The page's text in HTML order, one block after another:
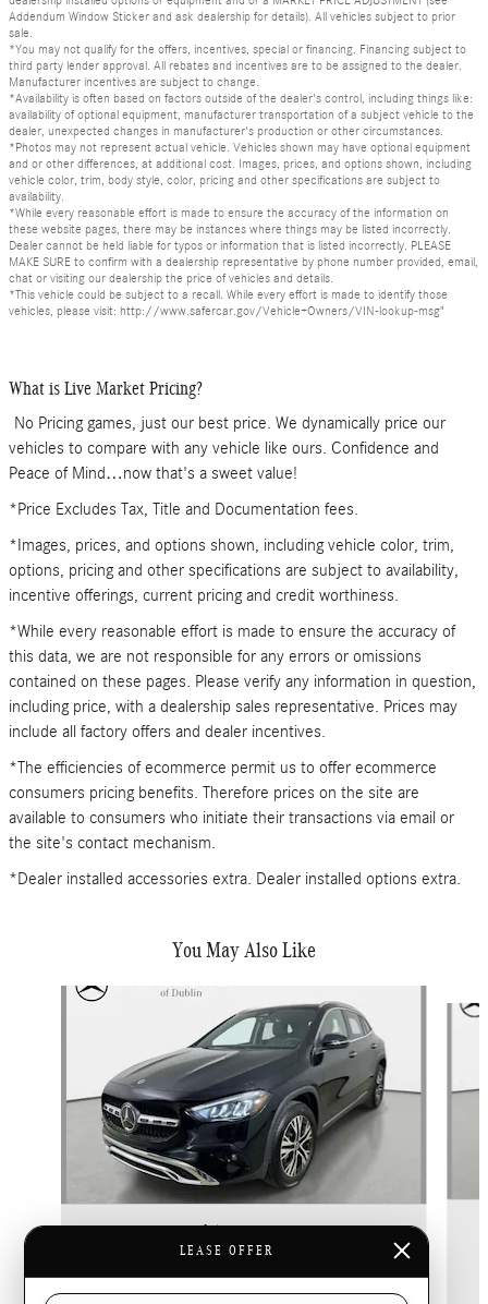
Addendum Window Sticker and ask dealership for details). All vehicles subject to prior
sale.
*You may not qualify for the offers, incentives, special or financing. Financing subject to
third party lender approval. All rebates and incentives are to be assigned to the dealer.
Manufacturer incentives are subject to change.
*Availability is often based on factors outside of the dealer's control, including things like:
availability of optional equipment, manufacturer transportation of a subject vehicle to the
dealer, unexpected changes in manufacturer's production or other circumstances.
*Photos may not represent actual vehicle. Vehicles shown may have optional equipment
and or other differences, at additional cost. Images, prices, and options shown, including
vehicle color, trim, body style, color, pricing and other specifications are subject to
availability.
*While every reasonable effort is made to ensure the accuracy of the information on
these website pages, there may be instances where things may be listed incorrectly.
Dealer cannot be held liable for typos or information that is listed incorrectly. PLEASE
MAKE SURE to confirm with a dealership representative by phone number provided, email,
chat or visiting our dealership the price of vehicles and details.
*This vehicle could be subject to a recall. While every effort is made to identify those
vehicles, please visit: http://www.safercar.gov/Vehicle+Owners/VIN-lookup-msg"
What is Live Market Pricing?
No Pricing games, just our best price. We dynamically price our
vehicles to compare with any vehicle like ours. Confidence and
Peace of Mind…now that's a sweet value!
*Price Excludes Tax, Title and Documentation fees.
*Images, prices, and options shown, including vehicle color, trim,
options, pricing and other specifications are subject to availability,
incentive offerings, current pricing and credit worthiness.
*While every reasonable effort is made to ensure the accuracy of
this data, we are not responsible for any errors or omissions
contained on these pages. Please verify any information in question,
including price, with a dealership sales representative. Prices may
include all factory offers and dealer incentives.
*The efficiencies of ecommerce permit us to offer ecommerce
consumers pricing benefits. Therefore prices on the site are
available to consumers who initiate their transactions via email or
the site's contact mechanism.
*Dealer installed accessories extra. Dealer installed options extra.
You May Also Like
Slide 1 of 6
2026 Mercedes-Benz
GLA 250 4MATIC
$42,865
LEASE OFFER